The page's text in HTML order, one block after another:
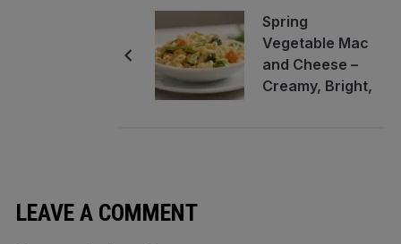
Spring
Vegetable Mac
and Cheese –
Creamy, Bright,
LEAVE A COMMENT